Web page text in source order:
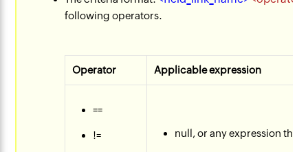
following operators.
Operator Applicable expression
==
!= null, or any expression that